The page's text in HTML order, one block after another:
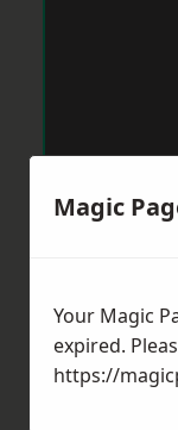
Magic
Your Magic
expired.
https://